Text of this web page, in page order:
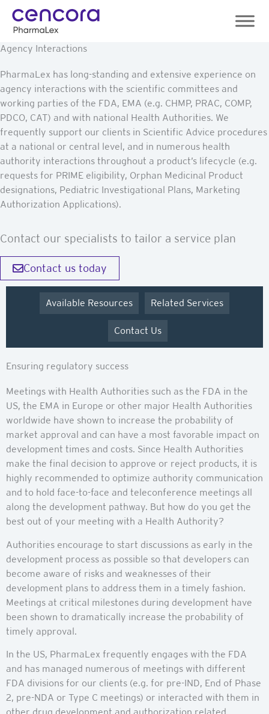
Skip
content
Agency Interactions
PharmaLex has long-standing and extensive experience on
agency interactions with the scientific committees and
working parties of the FDA, EMA (e.g. CHMP, PRAC, COMP,
PDCO, CAT) and with national Health Authorities. We
frequently support our clients in Scientific Advice procedures
at a national or central level, and in numerous health
authority interactions throughout a product’s lifecycle (e.g.
requests for PRIME eligibility, Orphan Medicinal Product
designations, Pediatric Investigational Plans, Marketing
Authorization Applications).
Contact our specialists to tailor a service plan
Contact us today
Available Resources Related Services
Contact Us
Ensuring regulatory success
Meetings with Health Authorities such as the FDA in the
US, the EMA in Europe or other major Health Authorities
worldwide have shown to increase the probability of
market approval and can have a most favorable impact on
development times and costs. Since Health Authorities
make the final decision to approve or reject products, it is
highly recommended to optimize authority communication
and to hold face-to-face and teleconference meetings all
along the development pathway. But how do you get the
best out of your meeting with a Health Authority?
Authorities encourage to start discussions as early in the
development process as possible so that developers can
become aware of risks and weaknesses of their
development plans to address them in a timely fashion.
Meetings at critical milestones during development have
been shown to dramatically increase the probability of
timely approval.
In the US, PharmaLex frequently engages with the FDA
and has managed numerous of meetings with different
FDA divisions for our clients (e.g. for pre-IND, End of Phase
2, pre-NDA or Type C meetings) or interacted with them in